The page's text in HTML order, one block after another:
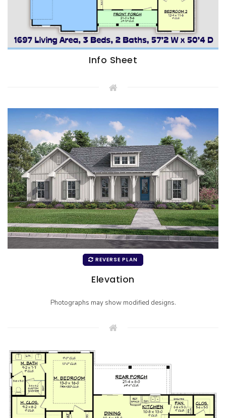
Info Sheet
REVERSE PLAN
Elevation
Photographs may show modified designs.